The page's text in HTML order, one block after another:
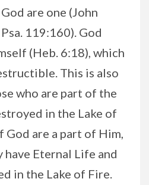
are one (John
119:160). God
(Heb. 6:18), which
This is also
who are part of the
in the Lake of
are a part of Him,
have Eternal Life and
in the Lake of Fire.